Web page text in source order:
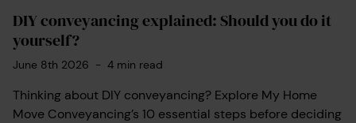
DIY conveyancing explained: Should you do it
yourself?
June 8th 2026 - 4 min read
Thinking about DIY conveyancing? Explore My Home
Move Conveyancing’s 10 essential steps before deciding